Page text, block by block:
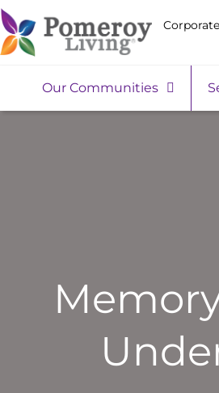
Corporate
Our Communities